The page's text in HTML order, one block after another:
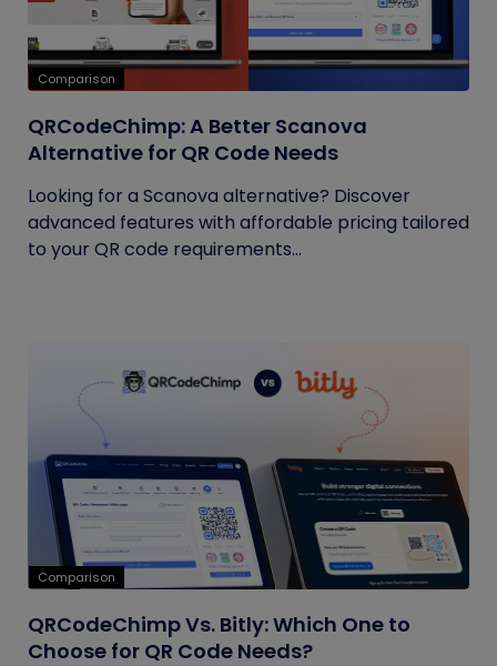
Comparison
QRCodeChimp: A Better Scanova
Alternative for QR Code Needs
Looking for a Scanova alternative? Discover
advanced features with affordable pricing tailored
to your QR code requirements...
Comparison
QRCodeChimp Vs. Bitly: Which One to
Choose for QR Code Needs?